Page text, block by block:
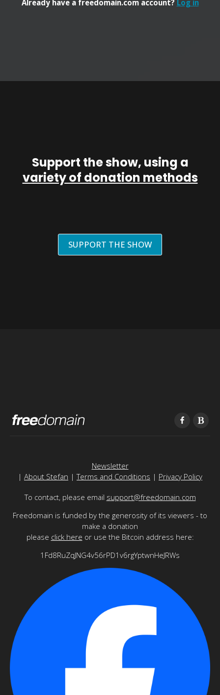
Already have a freedomain.com account? Log in
Support the show, using a
variety of donation methods
SUPPORT THE SHOW
Newsletter
| About Stefan |Terms and Conditions | Privacy Policy
To contact, please email support@freedomain.com
Freedomain is funded by the generosity of its viewers - to
make a donation
please click here or use the Bitcoin address here:
1Fd8RuZqJNG4v56rPD1v6rgYptwnHeJRWs